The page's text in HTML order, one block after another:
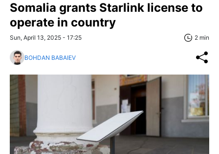
Somalia grants Starlink license to
operate in country
Sun, April 13, 2025 - 17:25 2 min
BOHDAN BABAIEV